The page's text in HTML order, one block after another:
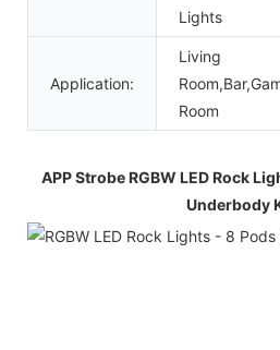
Lights
Application:
Living
Room
APP Strobe RGBW LED Rock
Underbody